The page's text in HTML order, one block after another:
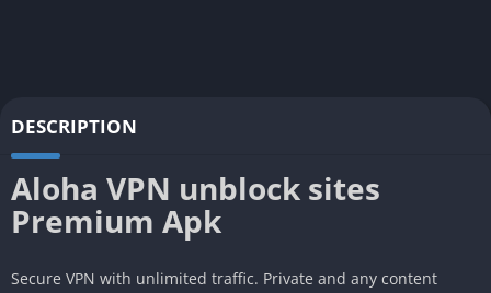
DESCRIPTION
Aloha VPN unblock sites
Premium Apk
Secure VPN with unlimited traffic. Private and any content